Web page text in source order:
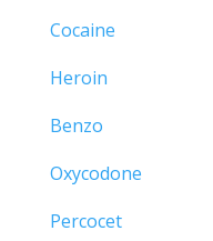
Cocaine
Heroin
Benzo
Oxycodone
Percocet